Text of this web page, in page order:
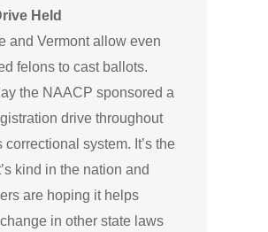
Held
and Vermont allow even
felons to cast ballots.
the NAACP sponsored a
drive throughout
correctional system. It’s the
kind in the nation and
are hoping it helps
in other state laws